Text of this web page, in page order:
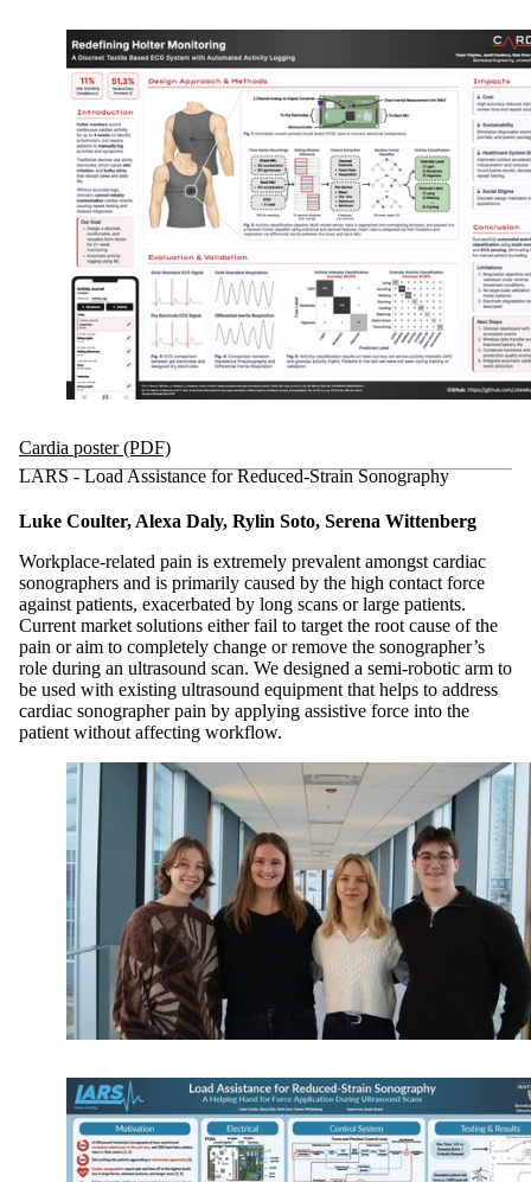
Cardia poster (PDF)
LARS - Load Assistance for Reduced-Strain Sonography
Luke Coulter, Alexa Daly, Rylin Soto, Serena Wittenberg
Workplace-related pain is extremely prevalent amongst cardiac
sonographers and is primarily caused by the high contact force
against patients, exacerbated by long scans or large patients.
Current market solutions either fail to target the root cause of the
pain or aim to completely change or remove the sonographer’s
role during an ultrasound scan. We designed a semi-robotic arm to
be used with existing ultrasound equipment that helps to address
cardiac sonographer pain by applying assistive force into the
patient without affecting workflow.